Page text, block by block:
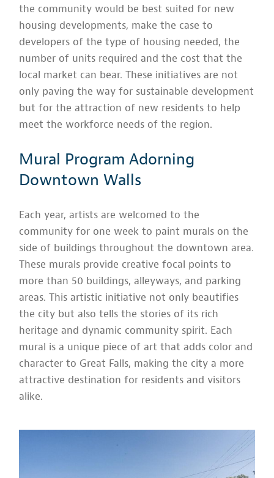
the community would be best suited for new
housing developments, make the case to
developers of the type of housing needed, the
number of units required and the cost that the
local market can bear. These initiatives are not
only paving the way for sustainable development
but for the attraction of new residents to help
meet the workforce needs of the region.
Mural Program Adorning
Downtown Walls
Each year, artists are welcomed to the
community for one week to paint murals on the
side of buildings throughout the downtown area.
These murals provide creative focal points to
more than 50 buildings, alleyways, and parking
areas. This artistic initiative not only beautifies
the city but also tells the stories of its rich
heritage and dynamic community spirit. Each
mural is a unique piece of art that adds color and
character to Great Falls, making the city a more
attractive destination for residents and visitors
alike.